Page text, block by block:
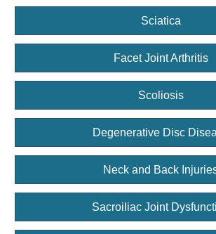
Sciatica
Facet Joint Arthritis
Scoliosis
Degenerative Disc
Neck and Back
Sacroiliac Joint